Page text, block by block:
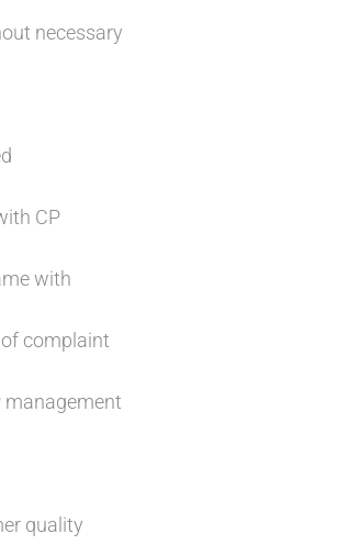
necessary
CP
with
complaint
management
quality